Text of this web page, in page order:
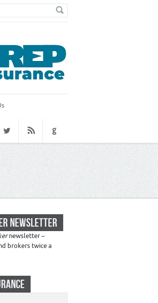
NEWSLETTER
newsletter –
brokers twice a